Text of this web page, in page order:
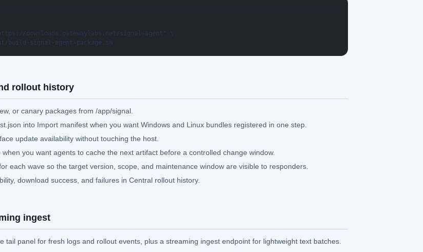
downloads.gatewaylabs.net/signal-agent" \
build-signal-agent-package.sh
rollout history
or canary packages from /app/signal.
into Import manifest when you want Windows and Linux bundles registered in one step.
update availability without touching the host.
when you want agents to cache the next artifact before a controlled change window.
each wave so the target version, scope, and maintenance window are visible to responders.
download success, and failures in Central rollout history.
ingest
tail panel for fresh logs and rollout events, plus a streaming ingest endpoint for lightweight text batches.